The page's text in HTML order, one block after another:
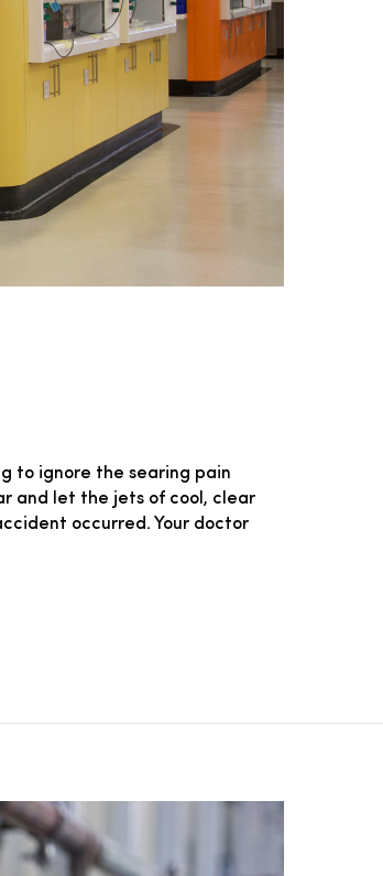
to ignore the searing pain
and let the jets of cool, clear
occurred. Your doctor